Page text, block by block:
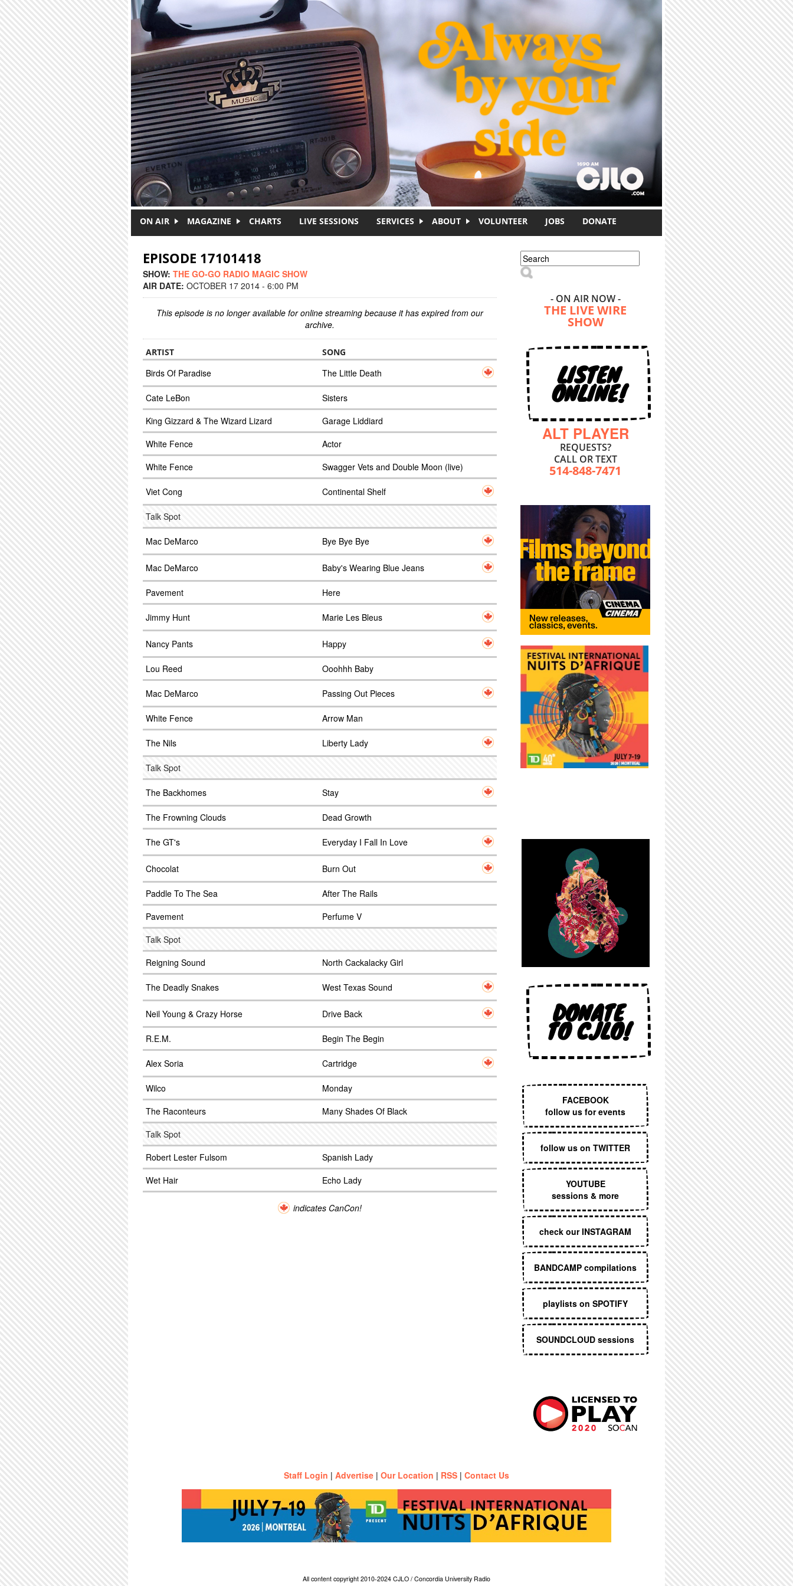
ON AIR MAGAZINE CHARTS LIVE SESSIONS SERVICES ABOUT VOLUNTEER JOBS DONATE
EPISODE 17101418
SHOW: THE GO-GO RADIO MAGIC SHOW
AIR DATE: OCTOBER 17 2014 - 6:00 PM
This episode is no longer available for online streaming because it has expired from our
archive.
ARTIST SONG
Birds Of Paradise The Little Death
Cate LeBon
Sisters
King Gizzard & The Wizard Lizard
Garage Liddiard
White Fence
Actor
White Fence
Swagger Vets and Double Moon (live)
Viet Cong Continental Shelf
Talk Spot
Mac DeMarco Bye Bye Bye
Mac DeMarco Baby's Wearing Blue Jeans
Pavement Here
Jimmy Hunt Marie Les Bleus
Nancy Pants Happy
Lou Reed Ooohhh Baby
Mac DeMarco Passing Out Pieces
White Fence Arrow Man
The Nils Liberty Lady
Talk Spot
The Backhomes Stay
The Frowning Clouds Dead Growth
The GT's Everyday I Fall In Love
Chocolat Burn Out
Paddle To The Sea
After The Rails
Pavement
Perfume V
Talk Spot
Reigning Sound
North Cackalacky Girl
The Deadly Snakes West Texas Sound
Neil Young & Crazy Horse Drive Back
R.E.M. Begin The Begin
Alex Soria Cartridge
Wilco
Monday
The Raconteurs
Many Shades Of Black
Talk Spot
Robert Lester Fulsom
Spanish Lady
Wet Hair
Echo Lady
indicates CanCon!
Search form
Search
- ON AIR NOW -
THE LIVE WIRE
SHOW
LISTEN
ONLINE!
ALT PLAYER
REQUESTS?
CALL OR TEXT
514-848-7471
DONATE
TO CJLO!
FACEBOOK
follow us for events
follow us on TWITTER
YOUTUBE
sessions & more
check our INSTAGRAM
BANDCAMP compilations
playlists on SPOTIFY
SOUNDCLOUD sessions
Staff Login | Advertise | Our Location | RSS | Contact Us
All content copyright 2010-2024 CJLO / Concordia University Radio